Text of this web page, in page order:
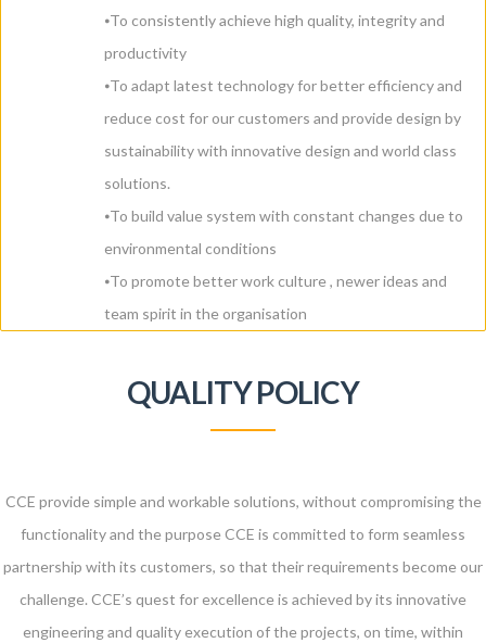
⦁To consistently achieve high quality, integrity and
productivity
⦁To adapt latest technology for better efficiency and
reduce cost for our customers and provide design by
sustainability with innovative design and world class
solutions.
⦁To build value system with constant changes due to
environmental conditions
⦁To promote better work culture , newer ideas and
team spirit in the organisation
QUALITY POLICY
CCE provide simple and workable solutions, without compromising the
functionality and the purpose CCE is committed to form seamless
partnership with its customers, so that their requirements become our
challenge. CCE’s quest for excellence is achieved by its innovative
engineering and quality execution of the projects, on time, within